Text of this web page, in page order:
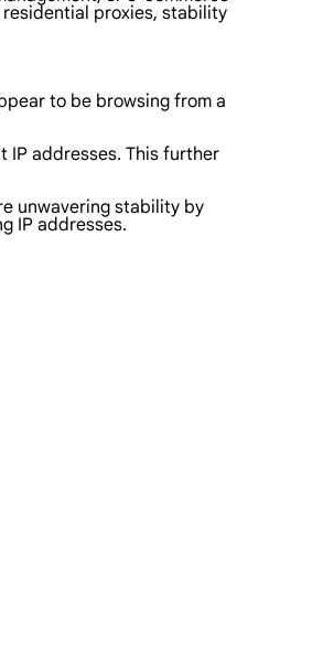
proxies, stability
to be browsing from a
IP addresses. This further
unwavering stability by
IP addresses.